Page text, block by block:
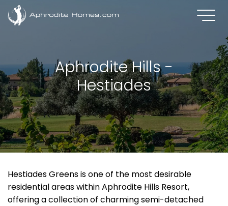
Aphrodite Hills -
Hestiades
Hestiades Greens is one of the most desirable
residential areas within Aphrodite Hills Resort,
offering a collection of charming semi-detached